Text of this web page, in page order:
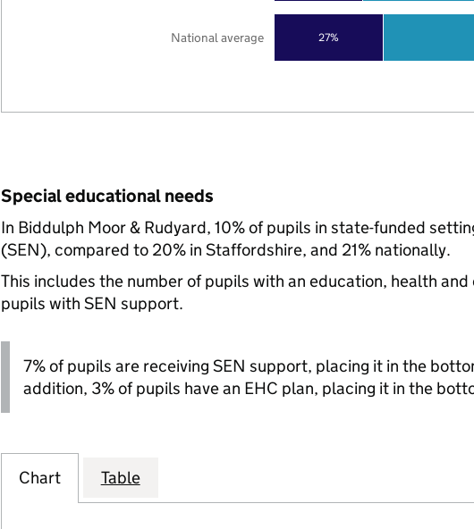
27%
National average
Special educational needs
In Biddulph Moor & Rudyard, 10% of pupils in state-funded
(SEN), compared to 20% in Staffordshire, and 21% nationally.
This includes the number of pupils with an education, health
pupils with SEN support.
7% of pupils are receiving SEN support, placing it in the
addition, 3% of pupils have an EHC plan, placing it in the
Chart Table